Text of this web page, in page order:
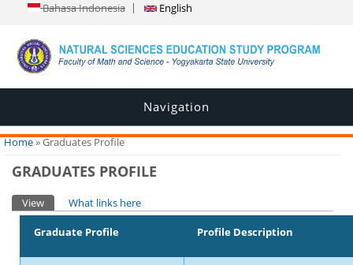
Bahasa Indonesia English
Navigation
You are here
Home» Graduates Profile
GRADUATES PROFILE
Primary tabs
View (active tab)
What links here
Graduate Profile Profile Description